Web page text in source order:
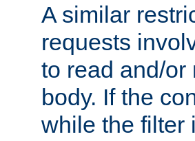
A similar
requests
to read and/or
body. If the
while the filter